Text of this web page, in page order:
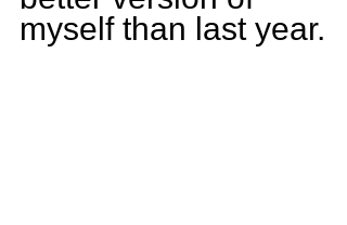
myself than last year.